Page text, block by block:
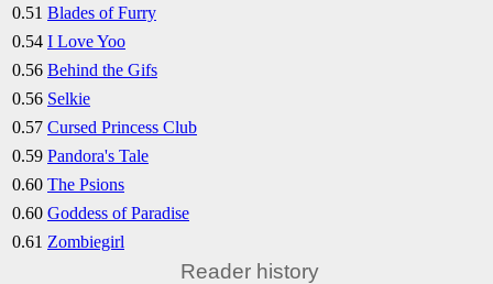
0.51 Blades of Furry
0.54 I Love Yoo
0.56 Behind the Gifs
0.56 Selkie
0.57 Cursed Princess Club
0.59 Pandora's Tale
0.60 The Psions
0.60 Goddess of Paradise
0.61 Zombiegirl
Reader history